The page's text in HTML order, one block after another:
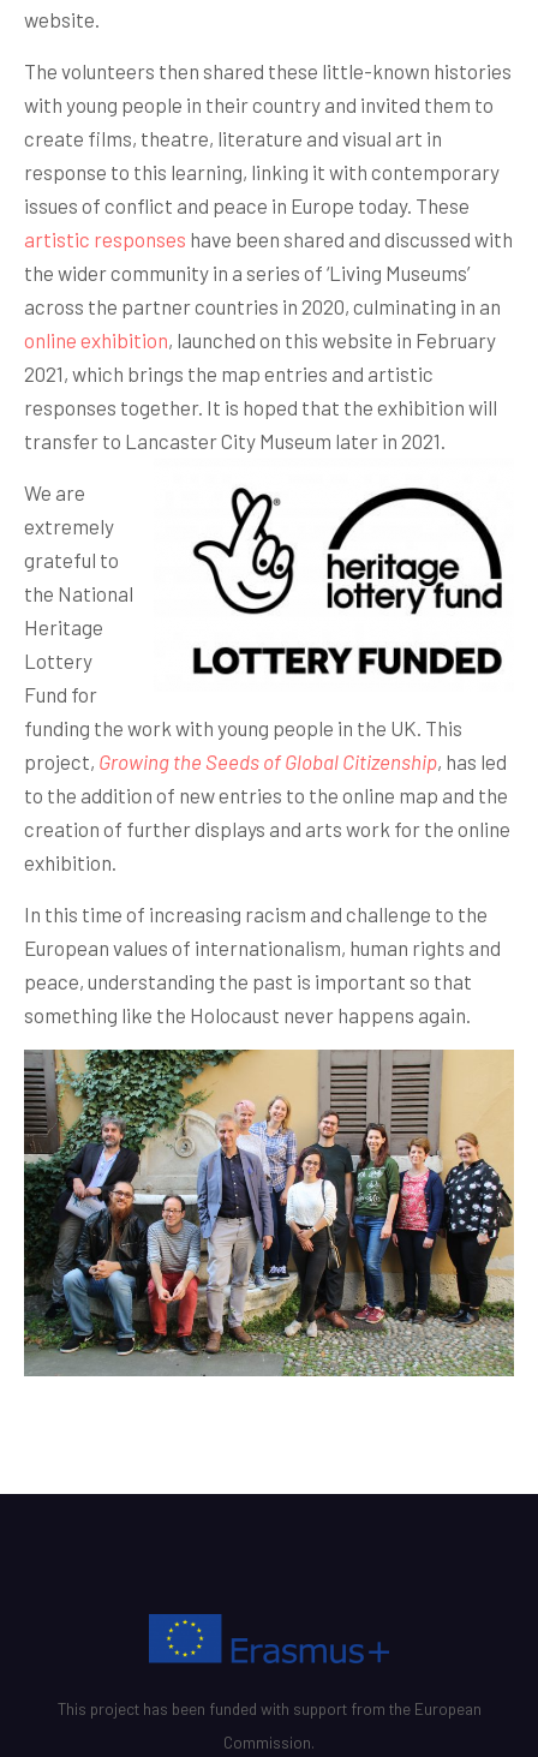
website.
The volunteers then shared these little-known histories
with young people in their country and invited them to
create films, theatre, literature and visual art in
response to this learning, linking it with contemporary
issues of conflict and peace in Europe today. These
artistic responses have been shared and discussed with
the wider community in a series of ‘Living Museums’
across the partner countries in 2020, culminating in an
online exhibition, launched on this website in February
2021, which brings the map entries and artistic
responses together. It is hoped that the exhibition will
transfer to Lancaster City Museum later in 2021.
We are
extremely
grateful to
the National
Heritage
Lottery
Fund for
funding the work with young people in the UK. This
project, Growing the Seeds of Global Citizenship, has led
to the addition of new entries to the online map and the
creation of further displays and arts work for the online
exhibition.
In this time of increasing racism and challenge to the
European values of internationalism, human rights and
peace, understanding the past is important so that
something like the Holocaust never happens again.
This project has been funded with support from the European
Commission.